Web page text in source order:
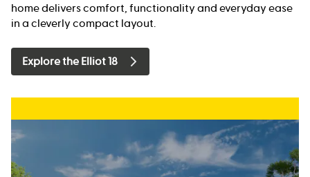
home delivers comfort, functionality and everyday ease
in a cleverly compact layout.
Explore the Elliot 18